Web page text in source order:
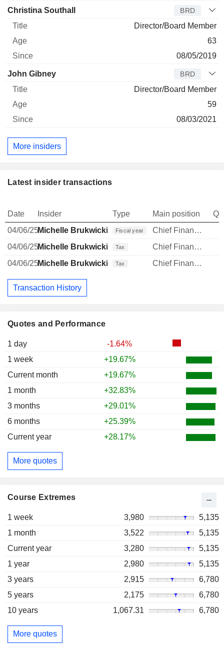
Quotes and Performance
1 day
-1.64%
1 week
+19.67%
Current month
+19.67%
1 month
+32.83%
3 months
+29.01%
6 months
+25.39%
Current year
+28.17%
More quotes
Course Extremes
1 week 3,980
5,135
1 month
3,522
5,135
Current year
3,280
5,135
1 year
2,980
5,135
3 years
2,915
6,780
5 years
2,175
6,780
10 years
1,067.31 6,780
More quotes
Christina Southall BRD
Director/Board Member
63
08/05/2019
John Gibney BRD
Director/Board Member
59
08/03/2021
More insiders
Latest insider transactions
Date Insider Type Main position
04/06/25Michelle Brukwicki Fiscal year Chief Financial Officer
04/06/25Michelle Brukwicki Tax
Chief Financial Officer
04/06/25Michelle Brukwicki Tax Chief Financial Officer
Transaction History